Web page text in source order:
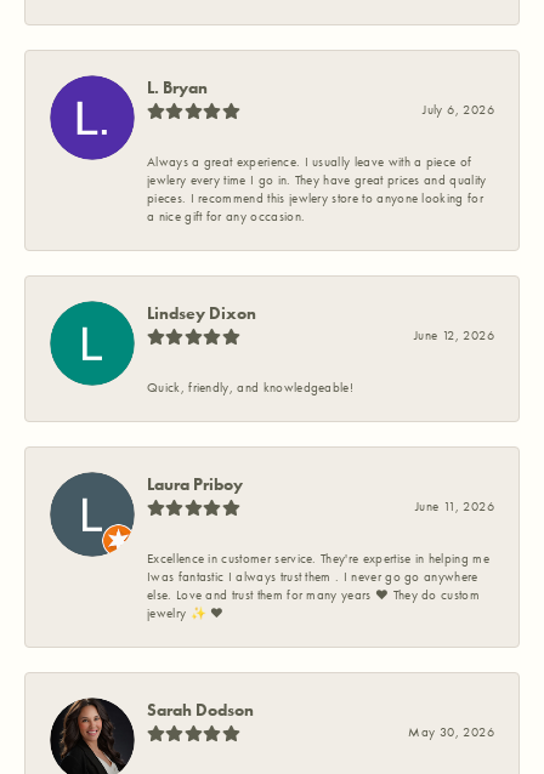
L. Bryan
July 6, 2026
Always a great experience. I usually leave with a piece of
jewlery every time I go in. They have great prices and quality
pieces. I recommend this jewlery store to anyone looking for
a nice gift for any occasion.
Lindsey Dixon
June 12, 2026
Quick, friendly, and knowledgeable!
Laura Priboy
June 11, 2026
Excellence in customer service. They're expertise in helping me
Iwas fantastic I always trust them . I never go go anywhere
else. Love and trust them for many years ❤️ They do custom
jewelry ✨️ ❤️
Sarah Dodson
May 30, 2026